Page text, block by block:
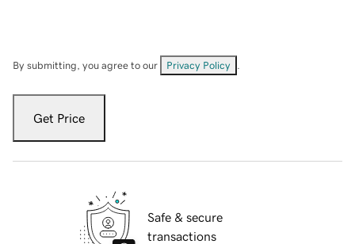
By submitting, you agree to our Privacy Policy
Get Price
Safe & secure
transactions